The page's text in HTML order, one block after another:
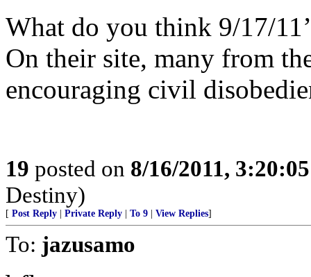
What do you think 9/17/
On their site, many from
encouraging civil
19 posted on 8/16/2011,
Destiny)
[ Post Reply Private Reply To 9 View Replies]
To: jazusamo